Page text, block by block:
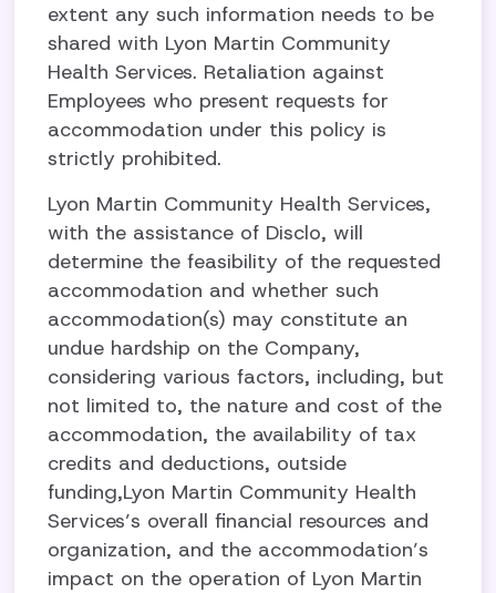
extent any such information needs to be
shared with Lyon Martin Community
Health Services. Retaliation against
Employees who present requests for
accommodation under this policy is
strictly prohibited.
Lyon Martin Community Health Services,
with the assistance of Disclo, will
determine the feasibility of the requested
accommodation and whether such
accommodation(s) may constitute an
undue hardship on the Company,
considering various factors, including, but
not limited to, the nature and cost of the
accommodation, the availability of tax
credits and deductions, outside
funding,Lyon Martin Community Health
Services’s overall financial resources and
organization, and the accommodation’s
impact on the operation of Lyon Martin